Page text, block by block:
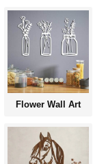
Flower Wall Art